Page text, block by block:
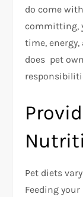
do come
committing,
time,
does pet
Pet diets
Feeding